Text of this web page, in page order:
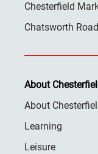
Chesterfield
Chatsworth Road
About
About
Learning
Leisure